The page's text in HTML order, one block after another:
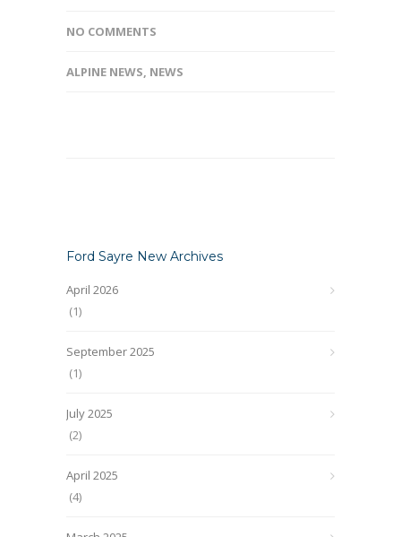
NO COMMENTS
ALPINE NEWS, NEWS
Ford Sayre New Archives
April 2026
(1)
September 2025
(1)
July 2025
(2)
April 2025
(4)